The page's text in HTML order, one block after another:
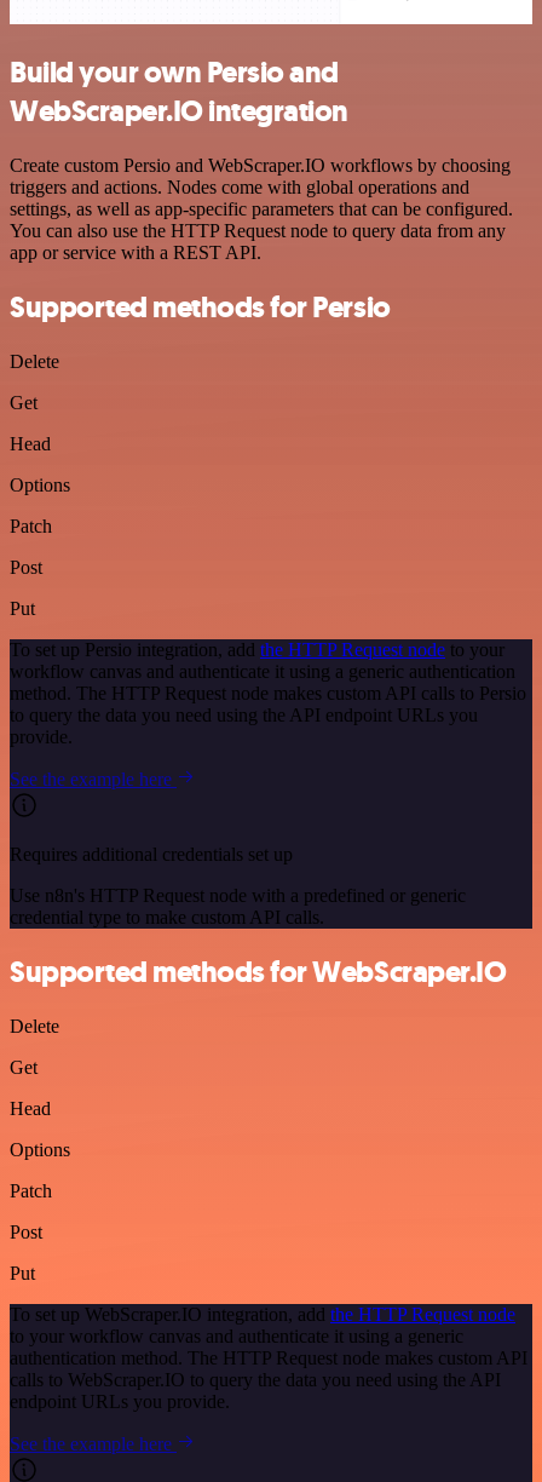
Build your own Persio and
WebScraper.IO integration
Create custom Persio and WebScraper.IO workflows by choosing
triggers and actions. Nodes come with global operations and
settings, as well as app-specific parameters that can be configured.
You can also use the HTTP Request node to query data from any
app or service with a REST API.
Supported methods for Persio
Delete
Get
Head
Options
Patch
Post
Put
To set up Persio integration, add the HTTP Request node to your
workflow canvas and authenticate it using a generic authentication
method. The HTTP Request node makes custom API calls to Persio
to query the data you need using the API endpoint URLs you
provide.
See the example here
Requires additional credentials set up
Use n8n's HTTP Request node with a predefined or generic
credential type to make custom API calls.
Supported methods for WebScraper.IO
Delete
Get
Head
Options
Patch
Post
Put
To set up WebScraper.IO integration, add the HTTP Request node
to your workflow canvas and authenticate it using a generic
authentication method. The HTTP Request node makes custom API
calls to WebScraper.IO to query the data you need using the API
endpoint URLs you provide.
See the example here